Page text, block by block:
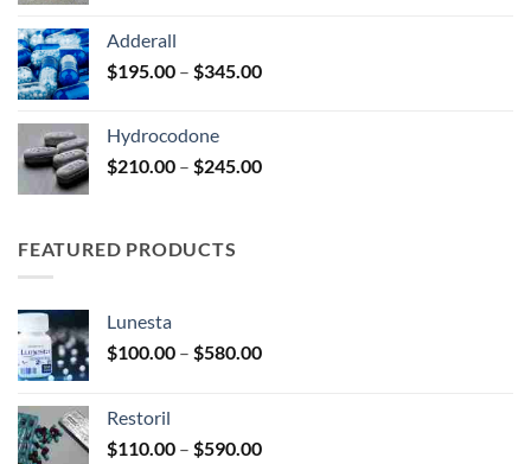
Adderall
$195.00 – $345.00Price
$345.00
Hydrocodone
$210.00 – $245.00Price
FEATURED PRODUCTS
Lunesta
$100.00 – $580.00Price
$580.00
Restoril
$110.00 – $590.00Price